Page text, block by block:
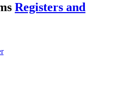
Registers and